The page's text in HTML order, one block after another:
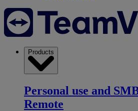
Products
Personal use and
Remote